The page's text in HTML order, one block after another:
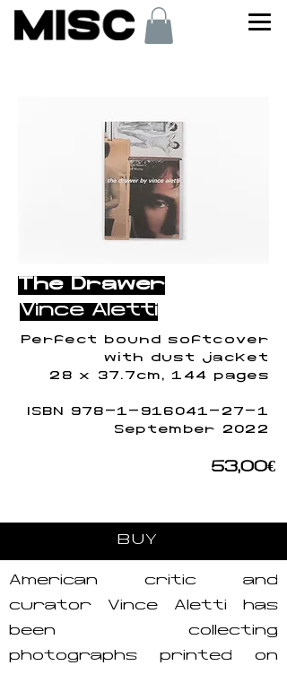
The Drawer
Vince Aletti
Perfect bound softcover
with dust jacket
28 x 37.7cm, 144 pages
ISBN 978-1-916041-27-1
September 2022
53,00€
BUY
American critic and
curator Vince Aletti has
been collecting
photographs printed on